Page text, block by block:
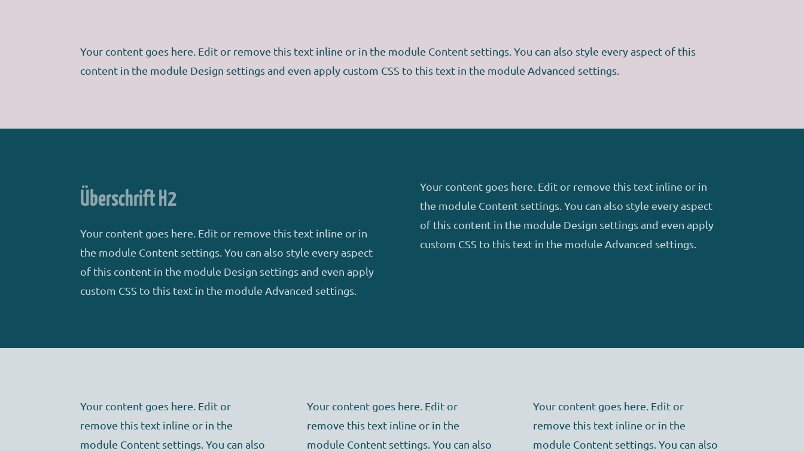
Your content goes here. Edit or remove this text inline or in the module Content settings. You can also style every aspect of this
content in the module Design settings and even apply custom CSS to this text in the module Advanced settings.
Überschrift H2
Your content goes here. Edit or remove this text inline or in
the module Content settings. You can also style every aspect
of this content in the module Design settings and even apply
custom CSS to this text in the module Advanced settings.
Your content goes here. Edit or remove this text inline or in
the module Content settings. You can also style every aspect
of this content in the module Design settings and even apply
custom CSS to this text in the module Advanced settings.
Your content goes here. Edit or
remove this text inline or in the
module Content settings. You can also
Your content goes here. Edit or
remove this text inline or in the
module Content settings. You can also
Your content goes here. Edit or
remove this text inline or in the
module Content settings. You can also